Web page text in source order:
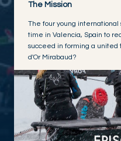
The Mission
The four young
time in Valencia, Spain to
succeed in forming a united
d'Or Mirabaud?
Play Video